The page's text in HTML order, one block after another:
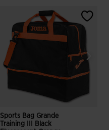
Sports Bag Grande
Training III Black